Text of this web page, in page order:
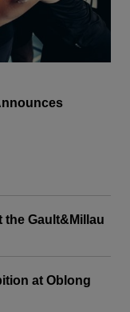
the Gault&Millau
at Oblong